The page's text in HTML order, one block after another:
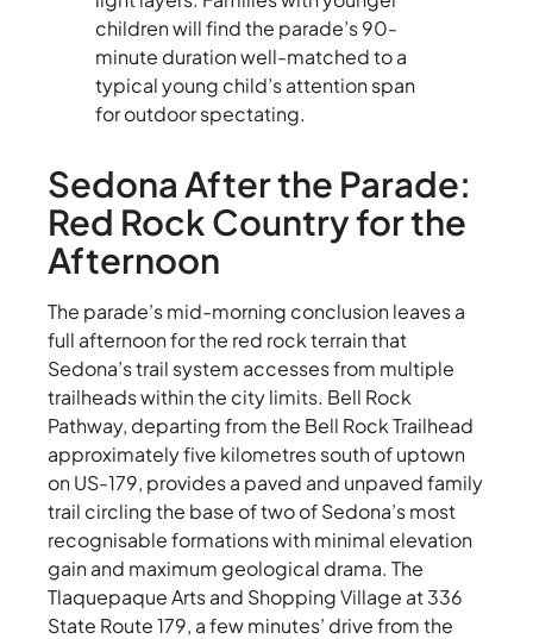
children will find the parade’s 90-
minute duration well-matched to a
typical young child’s attention span
for outdoor spectating.
Sedona After the Parade:
Red Rock Country for the
Afternoon
The parade’s mid-morning conclusion leaves a
full afternoon for the red rock terrain that
Sedona’s trail system accesses from multiple
trailheads within the city limits. Bell Rock
Pathway, departing from the Bell Rock Trailhead
approximately five kilometres south of uptown
on US-179, provides a paved and unpaved family
trail circling the base of two of Sedona’s most
recognisable formations with minimal elevation
gain and maximum geological drama. The
Tlaquepaque Arts and Shopping Village at 336
State Route 179, a few minutes’ drive from the